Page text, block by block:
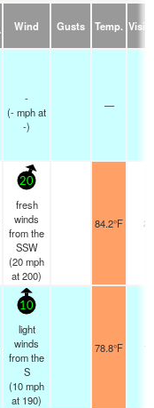
Wind Gusts Temp.
-
(-mphat
-)
—
20
fresh
winds
from the
SSW
(20mph
at 200)
84.2°F 24
10
light
winds
from the
S
(10mph
at 190)
78.8°F 14